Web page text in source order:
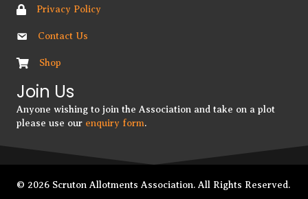
Privacy Policy
Contact Us
Shop
Join Us
Anyone wishing to join the Association and take on a plot
please use our enquiry form.
© 2026 Scruton Allotments Association. All Rights Reserved.